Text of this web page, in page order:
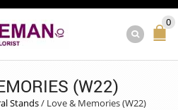
0
(W22)
Stands/ Love & Memories (W22)